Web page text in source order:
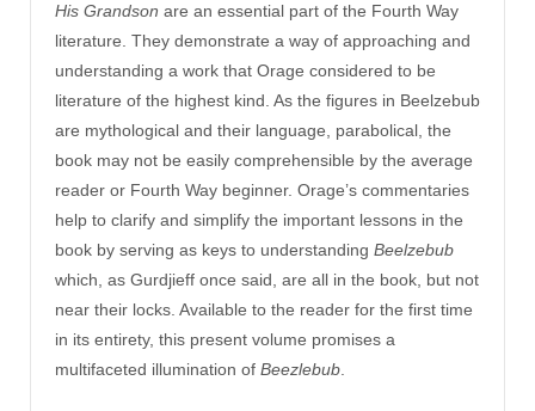
His Grandson are an essential part of the Fourth Way
literature. They demonstrate a way of approaching and
understanding a work that Orage considered to be
literature of the highest kind. As the figures in Beelzebub
are mythological and their language, parabolical, the
book may not be easily comprehensible by the average
reader or Fourth Way beginner. Orage’s commentaries
help to clarify and simplify the important lessons in the
book by serving as keys to understanding Beelzebub
which, as Gurdjieff once said, are all in the book, but not
near their locks. Available to the reader for the first time
in its entirety, this present volume promises a
multifaceted illumination of Beezlebub